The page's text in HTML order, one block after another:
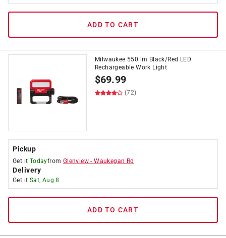
ADD TO CART
Milwaukee 550 lm Black/Red LED
Rechargeable Work Light
$69.99
(72)
Pickup
Get it Todayfrom Glenview -Waukegan Rd
Delivery
Get it Sat, Aug 8
ADD TO CART